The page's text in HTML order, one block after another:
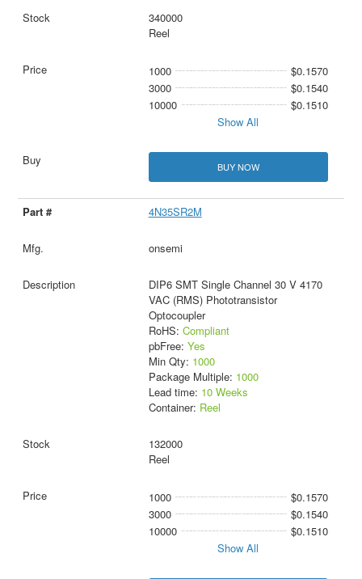
340000
Reel
1000
$0.1570
3000
$0.1540
10000
$0.1510
Show All
BUY NOW
4N35SR2M
onsemi
DIP6 SMT Single Channel 30 V 4170
VAC (RMS) Phototransistor
Optocoupler
RoHS: Compliant
pbFree: Yes
Min Qty: 1000
Package Multiple: 1000
Lead time: 10 Weeks
Container: Reel
132000
Reel
1000
$0.1570
3000
$0.1540
10000
$0.1510
Show All